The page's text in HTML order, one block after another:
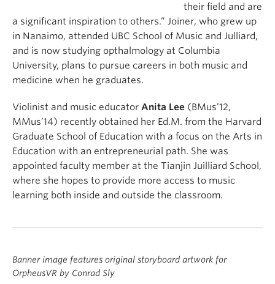
their field and are
a significant inspiration to others.” Joiner, who grew up
in Nanaimo, attended UBC School of Music and Julliard,
and is now studying opthalmology at Columbia
University, plans to pursue careers in both music and
medicine when he graduates.
Violinist and music educator Anita Lee (BMus’12,
MMus’14) recently obtained her Ed.M. from the Harvard
Graduate School of Education with a focus on the Arts in
Education with an entrepreneurial path. She was
appointed faculty member at the Tianjin Juilliard School,
where she hopes to provide more access to music
learning both inside and outside the classroom.
Banner image features original storyboard artwork for
OrpheusVR by Conrad Sly